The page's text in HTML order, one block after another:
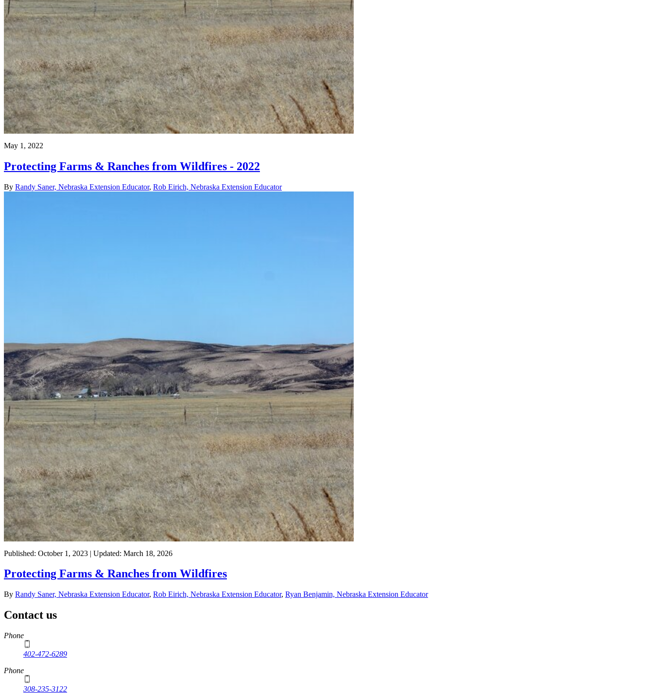
May 1, 2022
Protecting Farms & Ranches from Wildfires - 2022
By Randy Saner, Nebraska Extension Educator, Rob Eirich, Nebraska Extension Educator
Published: October 1, 2023 | Updated: March 18, 2026
Protecting Farms & Ranches from Wildfires
By Randy Saner, Nebraska Extension Educator, Rob Eirich, Nebraska Extension Educator, Ryan Benjamin, Nebraska Extension Educator
Contact us
https://
www.unl.edu
Phone
402-472-6289
Phone
308-235-3122